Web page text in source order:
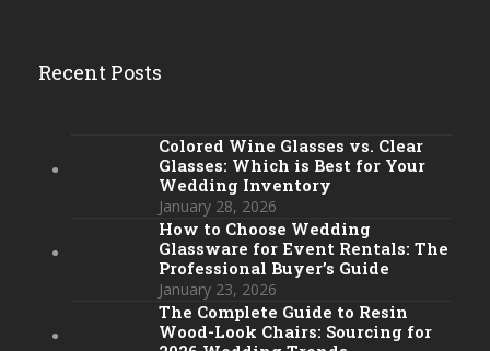
Recent Posts
Colored Wine Glasses vs. Clear
Glasses: Which is Best for Your
Wedding Inventory
January 28, 2026
How to Choose Wedding
Glassware for Event Rentals: The
Professional Buyer’s Guide
January 23, 2026
The Complete Guide to Resin
Wood-Look Chairs: Sourcing for